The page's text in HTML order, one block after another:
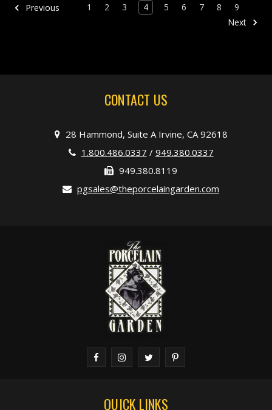
Previous 1 2 3 4 5 6 7 8
9
Next
CONTACT US
28 Hammond, Suite A Irvine, CA 92618
1.800.486.0337 / 949.380.0337
949.380.8119
pgsales@theporcelaingarden.com
QUICK LINKS